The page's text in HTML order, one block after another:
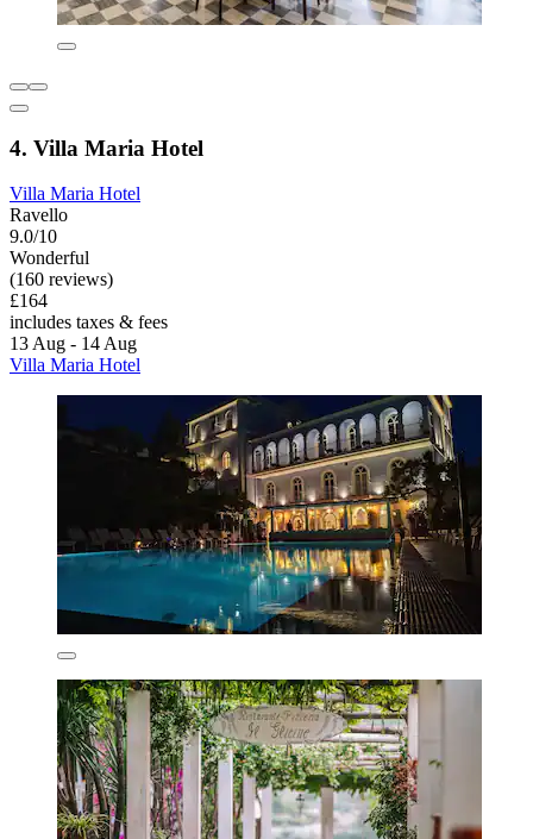
4. Villa Maria Hotel
Villa Maria Hotel
Ravello
9.0/10
Wonderful
(160 reviews)
£164
includes taxes & fees
13 Aug - 14 Aug
Villa Maria Hotel